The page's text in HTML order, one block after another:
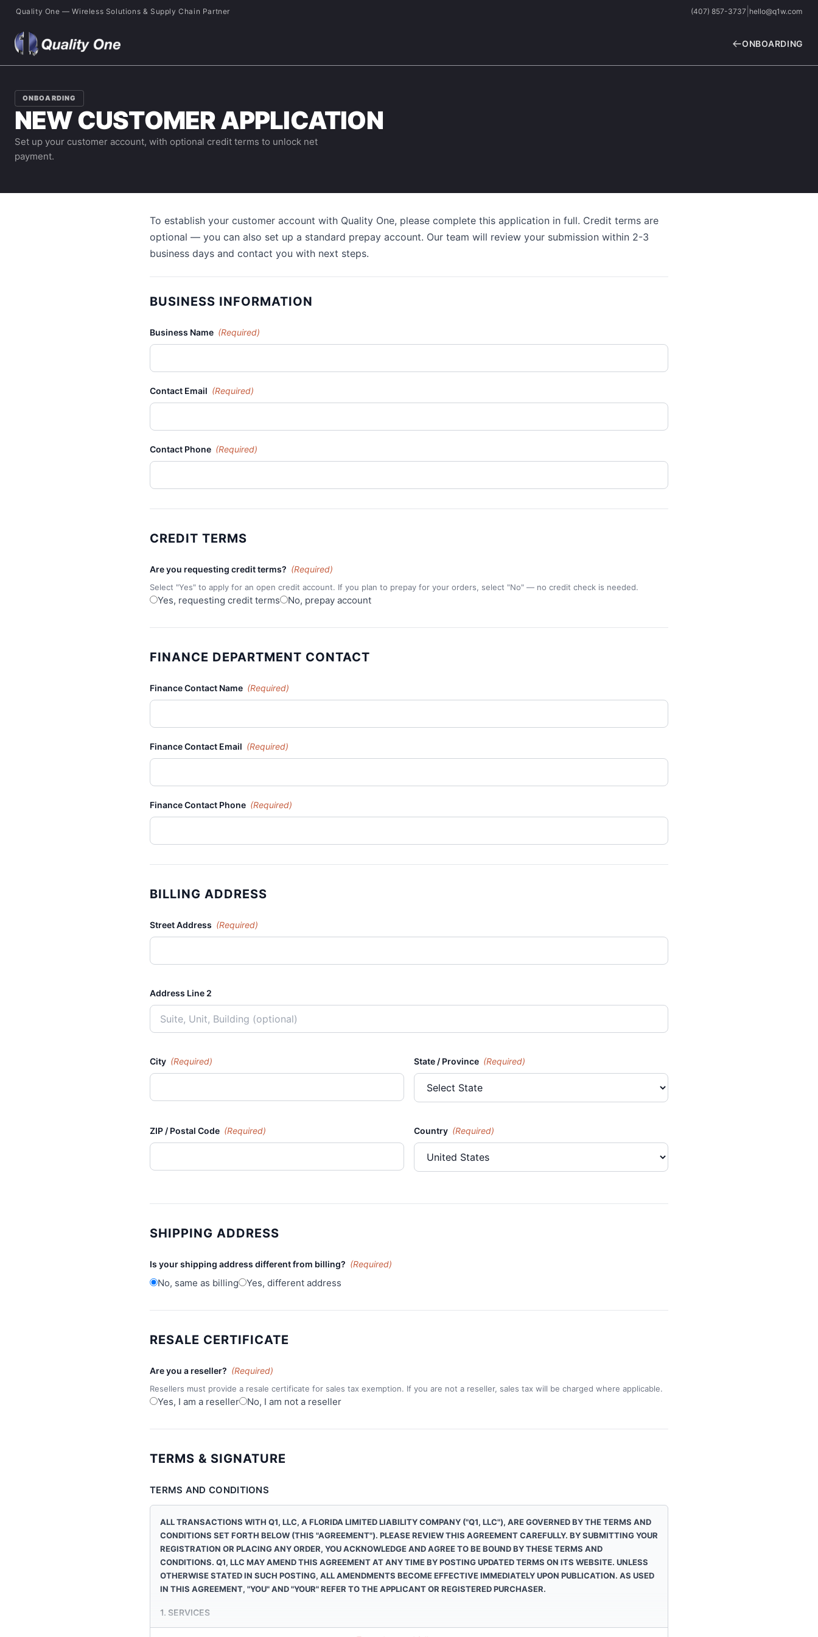
Quality One — Wireless Solutions & Supply Chain Partner (407) 857-3737 hello@q1w.com
ONBOARDING
ONBOARDING
NEW CUSTOMER APPLICATION
Set up your customer account, with optional credit terms to unlock net
payment.
To establish your customer account with Quality One, please complete this application in full. Credit terms are
optional — you can also set up a standard prepay account. Our team will review your submission within 2-3
business days and contact you with next steps.
BUSINESS INFORMATION
Business Name (Required)
Contact Email (Required)
Contact Phone (Required)
CREDIT TERMS
Are you requesting credit terms? (Required)
Select "Yes" to apply for an open credit account. If you plan to prepay for your orders, select "No" — no credit check is needed.
Yes, requesting credit terms No, prepay account
FINANCE DEPARTMENT CONTACT
Finance Contact Name (Required)
Finance Contact Email (Required)
Finance Contact Phone (Required)
BILLING ADDRESS
Street Address (Required)
Address Line 2
City (Required) State / Province (Required)
ZIP / Postal Code (Required) Country (Required)
SHIPPING ADDRESS
Is your shipping address different from billing? (Required)
No, same as billing Yes, different address
RESALE CERTIFICATE
Are you a reseller? (Required)
Resellers must provide a resale certificate for sales tax exemption. If you are not a reseller, sales tax will be charged where applicable.
Yes, I am a reseller No, I am not a reseller
TERMS & SIGNATURE
TERMS AND CONDITIONS
ALL TRANSACTIONS WITH Q1, LLC, A FLORIDA LIMITED LIABILITY COMPANY ("Q1, LLC"), ARE GOVERNED BY THE TERMS AND
CONDITIONS SET FORTH BELOW (THIS "AGREEMENT"). PLEASE REVIEW THIS AGREEMENT CAREFULLY. BY SUBMITTING YOUR
REGISTRATION OR PLACING ANY ORDER, YOU ACKNOWLEDGE AND AGREE TO BE BOUND BY THESE TERMS AND
CONDITIONS. Q1, LLC MAY AMEND THIS AGREEMENT AT ANY TIME BY POSTING UPDATED TERMS ON ITS WEBSITE. UNLESS
OTHERWISE STATED IN SUCH POSTING, ALL AMENDMENTS BECOME EFFECTIVE IMMEDIATELY UPON PUBLICATION. AS USED
IN THIS AGREEMENT, "YOU" AND "YOUR" REFER TO THE APPLICANT OR REGISTERED PURCHASER.
1. SERVICES
Q1, LLCsells wireless phones, accessories, data products and parts ("Products"), and services associated with the wireless